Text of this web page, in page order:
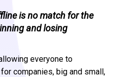
is no match for the
and losing
everyone to
companies, big and small,